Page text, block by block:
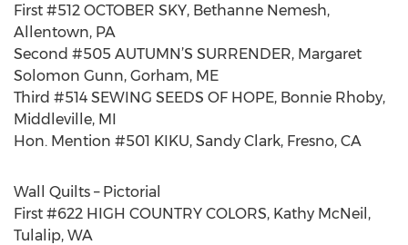
First #512 OCTOBER SKY, Bethanne Nemesh,
Allentown, PA
Second #505 AUTUMN’S SURRENDER, Margaret
Solomon Gunn, Gorham, ME
Third #514 SEWING SEEDS OF HOPE, Bonnie Rhoby,
Middleville, MI
Hon. Mention #501 KIKU, Sandy Clark, Fresno, CA
Wall Quilts – Pictorial
First #622 HIGH COUNTRY COLORS, Kathy McNeil,
Tulalip, WA